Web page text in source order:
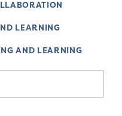
LEARNING
AND LEARNING